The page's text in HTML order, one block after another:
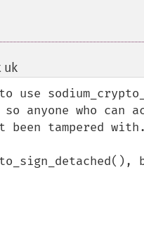
uk¶
use
anyone who can
been tampered with.